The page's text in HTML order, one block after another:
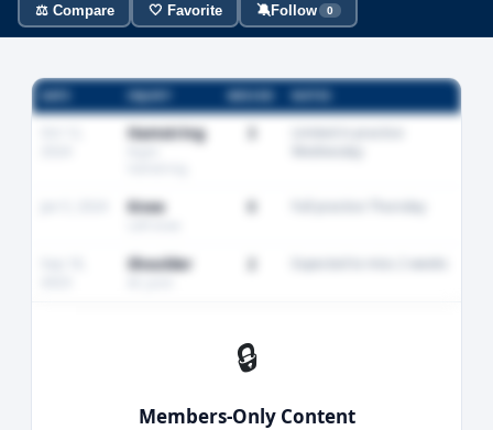
⚖️ Compare 🤍 Favorite 🔕Follow 0
INJURY
Hamstring
Knee
Shoulder
🔒
Members-Only Content